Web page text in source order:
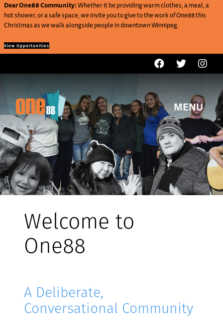
Dear One88 Community:Whether it be providing warm clothes, a meal, a
hot shower, or a safe space, we invite you to give to the work of One88 this
Christmas as we walk alongside people in downtown Winnipeg.
View Opportunities
MENU
Welcome to
One88
A Deliberate,
Conversational Community